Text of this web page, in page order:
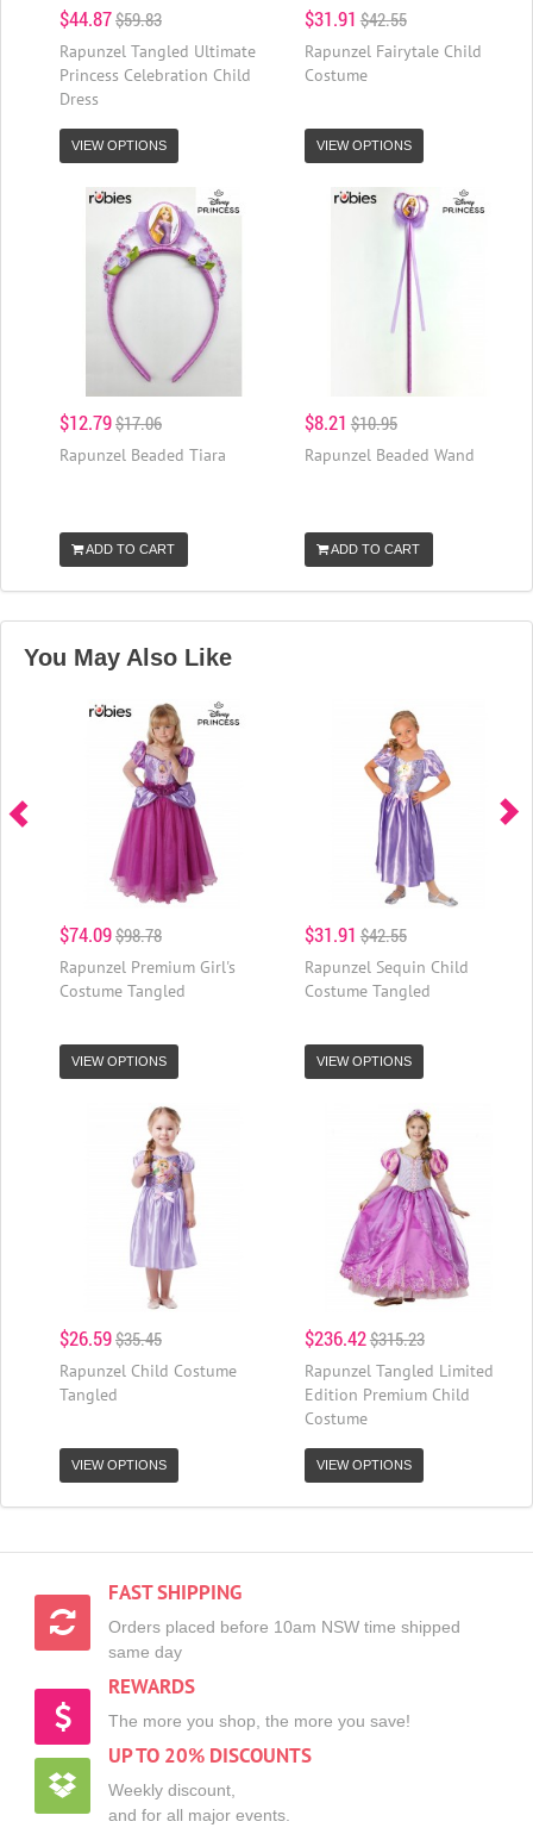
$44.87$59.83
Rapunzel Tangled Ultimate
Princess Celebration Child
Dress
VIEW OPTIONS
$31.91 $42.55
Rapunzel Fairytale Child
Costume
VIEW OPTIONS
$12.79$17.06
Rapunzel Beaded Tiara
ADD TO CART
$8.21 $10.95
Rapunzel Beaded Wand
ADD TO CART
You May Also Like
$74.09$98.78
Rapunzel Premium Girl's
Costume Tangled
VIEW OPTIONS
$31.91 $42.55
Rapunzel Sequin Child
Costume Tangled
VIEW OPTIONS
$26.59$35.45
Rapunzel Child Costume
Tangled
VIEW OPTIONS
$236.42$315.23
Rapunzel Tangled Limited
Edition Premium Child
Costume
VIEW OPTIONS
FAST SHIPPING
Orders placed before 10am NSW time shipped
same day
REWARDS
The more you shop, the more you save!
UP TO 20% DISCOUNTS
Weekly discount,
and for all major events.